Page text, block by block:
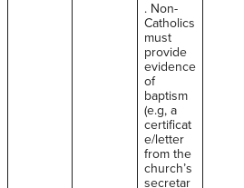
. Non-
Catholics
must
provide
evidence
of
baptism
(e.g, a
certificat
e/letter
from the
church’s
secretar